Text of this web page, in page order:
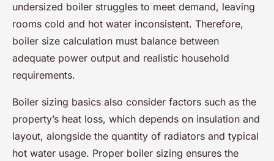
undersized boiler struggles to meet demand, leaving
rooms cold and hot water inconsistent. Therefore,
boiler size calculation must balance between
adequate power output and realistic household
requirements.
Boiler sizing basics also consider factors such as the
property’s heat loss, which depends on insulation and
layout, alongside the quantity of radiators and typical
hot water usage. Proper boiler sizing ensures the